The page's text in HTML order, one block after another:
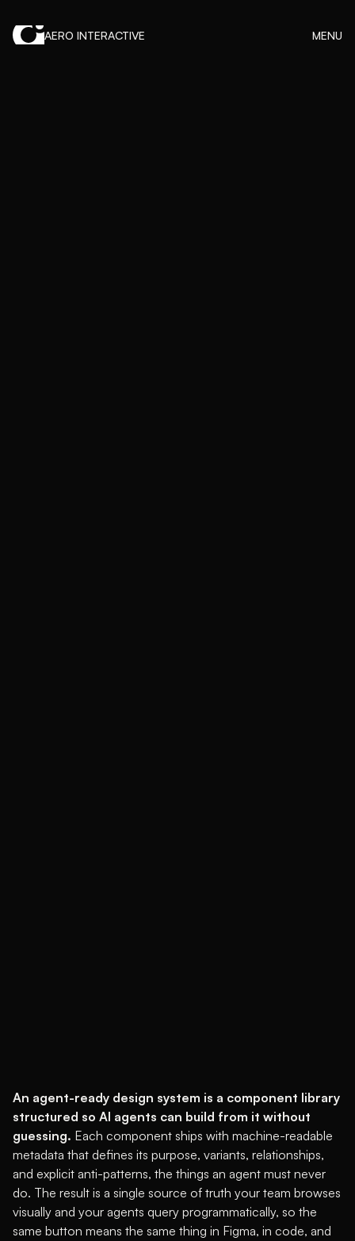
An agent-ready design system is a component library
structured so AI agents can build from it without
guessing. Each component ships with machine-readable
metadata that defines its purpose, variants, relationships,
and explicit anti-patterns, the things an agent must never
do. The result is a single source of truth your team browses
visually and your agents query programmatically, so the
same button means the same thing in Figma, in code, and
AERO INTERACTIVE MENU